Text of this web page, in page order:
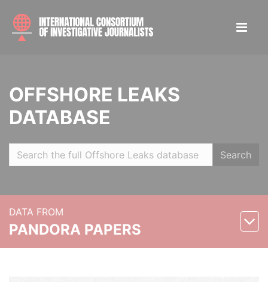
OFFSHORE LEAKS
DATABASE
Search
DATA FROM
PANDORA PAPERS